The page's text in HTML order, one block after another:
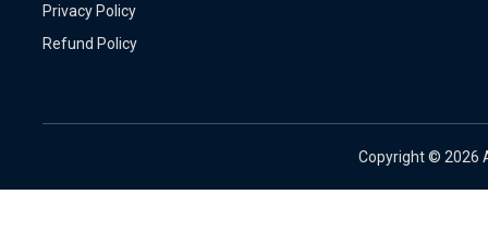
Privacy Policy
Refund Policy
Copyright © 2026